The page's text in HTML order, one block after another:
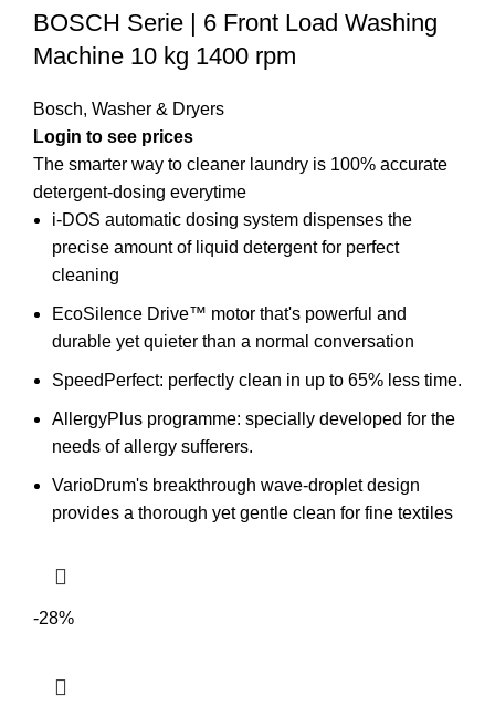
BOSCH Serie | 6 Front Load Washing
Machine 10 kg 1400 rpm
Bosch, Washer & Dryers
The smarter way to cleaner laundry is 100% accurate
detergent-dosing everytime
i-DOS automatic dosing system dispenses the
precise amount of liquid detergent for perfect
cleaning
EcoSilence Drive™ motor that's powerful and
durable yet quieter than a normal conversation
SpeedPerfect: perfectly clean in up to 65% less time.
AllergyPlus programme: specially developed for the
needs of allergy sufferers.
VarioDrum's breakthrough wave-droplet design
provides a thorough yet gentle clean for fine textiles
-28%